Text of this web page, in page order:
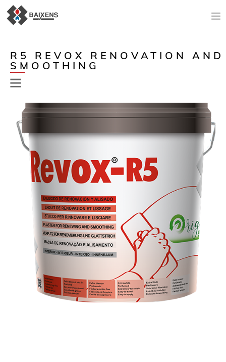
APPLICATIONS AND PRODUCTS
MAESTRO PINTOR
SALES SUPPORT
TODAY
COMPANY
CONTACT
FOLLOW US
CLIENT AREA
R5 REVOX RENOVATION AND
SMOOTHING